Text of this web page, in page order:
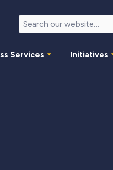
Services Initiatives